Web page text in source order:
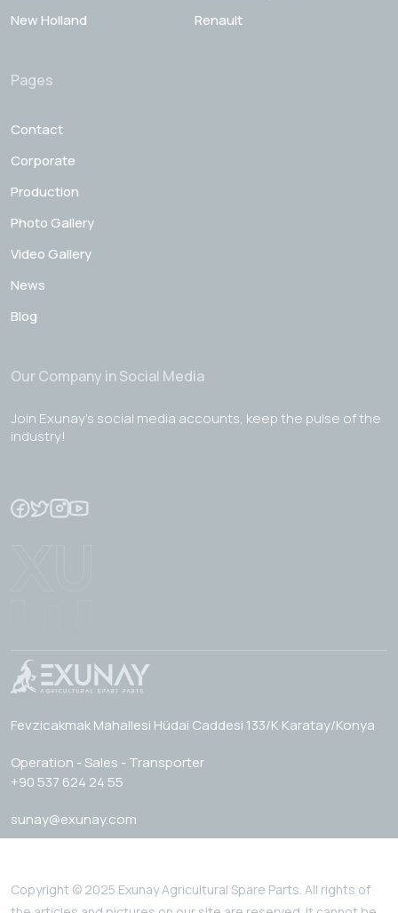
New Holland
Renault
Pages
Contact
Corporate
Production
Photo Gallery
Video Gallery
News
Blog
Our Company in Social Media
Join Exunay's social media accounts, keep the pulse of the
industry!
Fevzicakmak Mahallesi Hüdai Caddesi 133/K Karatay/Konya
Operation - Sales - Transporter
+90 537 624 24 55
sunay@exunay.com
Copyright © 2025 Exunay Agricultural Spare Parts. All rights of